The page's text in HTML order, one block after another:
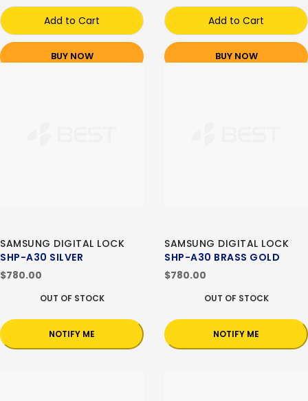
Add to Cart
BUY NOW
Add to Cart
BUY NOW
SAMSUNG DIGITAL LOCK
SHP-A30 SILVER
$780.00
OUT OF STOCK
NOTIFY ME
SAMSUNG DIGITAL LOCK
SHP-A30 BRASS GOLD
$780.00
OUT OF STOCK
NOTIFY ME